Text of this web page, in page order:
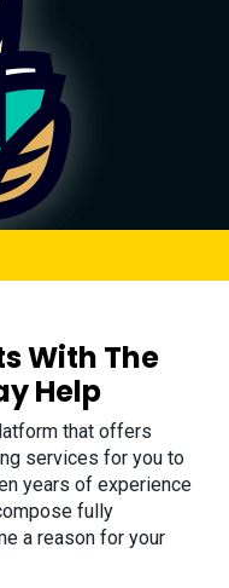
With The
Help
that offers
services for you to
years of experience
fully
a reason for your